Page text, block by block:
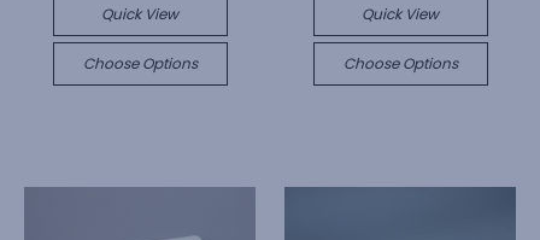
Quick View
Choose Options
Quick View
Choose Options